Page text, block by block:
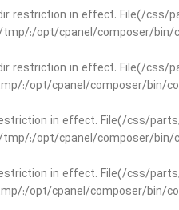
restriction in effect. File(/
:/opt/cpanel/composer/bin/
restriction in effect. File(/
:/opt/cpanel/composer/bin/
in effect. File(/css/
:/opt/cpanel/composer/bin/
in effect. File(/css/
:/opt/cpanel/composer/bin/